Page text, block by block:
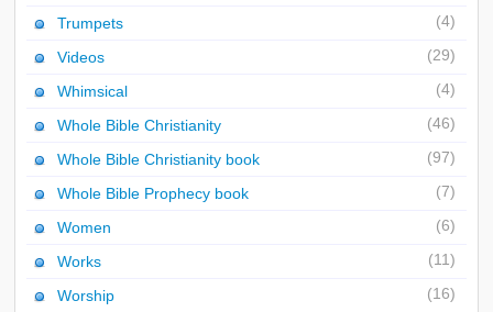
Trumpets (4)
Videos (29)
Whimsical (4)
Whole Bible Christianity (46)
Whole Bible Christianity book (97)
Whole Bible Prophecy book (7)
Women (6)
Works (11)
Worship (16)